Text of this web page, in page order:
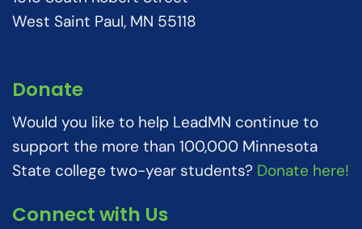
West Saint Paul, MN 55118
Donate
Would you like to help LeadMN continue to
support the more than 100,000 Minnesota
State college two-year students? Donate here!
Connect with Us